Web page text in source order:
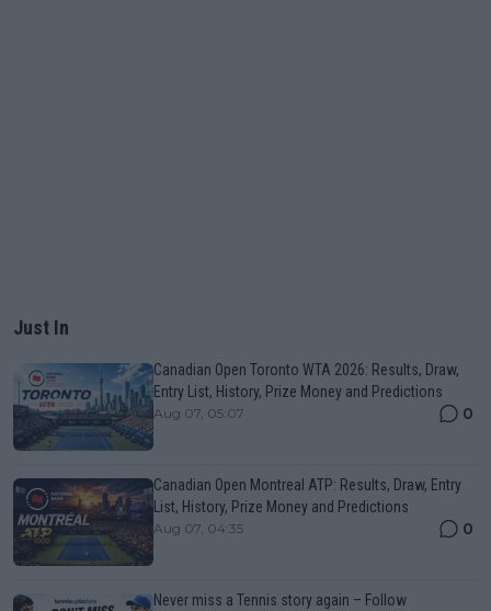
Just In
Canadian Open Toronto WTA 2026: Results, Draw,
Entry List, History, Prize Money and Predictions
Aug 07, 05:07 0
Canadian Open Montreal ATP: Results, Draw, Entry
List, History, Prize Money and Predictions
Aug 07, 04:35 0
Never miss a Tennis story again – Follow